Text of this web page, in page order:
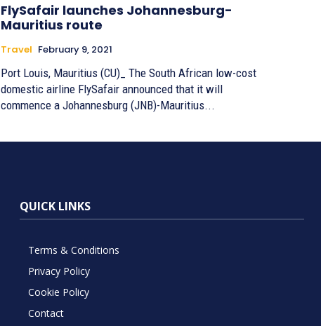
FlySafair launches Johannesburg-
Mauritius route
Travel February 9, 2021
Port Louis, Mauritius (CU)_ The South African low-cost
domestic airline FlySafair announced that it will
commence a Johannesburg (JNB)-Mauritius...
QUICK LINKS
Terms & Conditions
Privacy Policy
Cookie Policy
Contact